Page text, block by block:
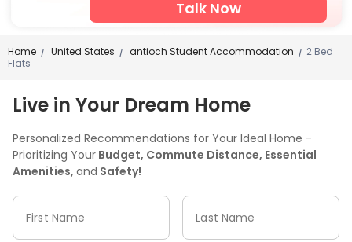
Talk Now
Home / United States / antioch Student Accommodation / 2 Bed
Flats
Live in Your Dream Home
Personalized Recommendations for Your Ideal Home -
Prioritizing Your Budget, Commute Distance, Essential
Amenities, and Safety!
First Name Last Name